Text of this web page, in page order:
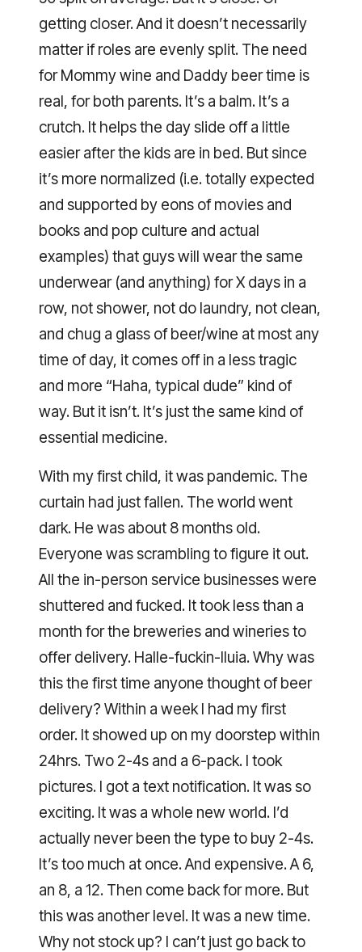
getting closer. And it doesn’t necessarily
matter if roles are evenly split. The need
for Mommy wine and Daddy beer time is
real, for both parents. It’s a balm. It’s a
crutch. It helps the day slide off a little
easier after the kids are in bed. But since
it’s more normalized (i.e. totally expected
and supported by eons of movies and
books and pop culture and actual
examples) that guys will wear the same
underwear (and anything) for X days in a
row, not shower, not do laundry, not clean,
and chug a glass of beer/wine at most any
time of day, it comes off in a less tragic
and more “Haha, typical dude” kind of
way. But it isn’t. It’s just the same kind of
essential medicine.
With my first child, it was pandemic. The
curtain had just fallen. The world went
dark. He was about 8 months old.
Everyone was scrambling to figure it out.
All the in-person service businesses were
shuttered and fucked. It took less than a
month for the breweries and wineries to
offer delivery. Halle-fuckin-lluia. Why was
this the first time anyone thought of beer
delivery? Within a week I had my first
order. It showed up on my doorstep within
24hrs. Two 2-4s and a 6-pack. I took
pictures. I got a text notification. It was so
exciting. It was a whole new world. I’d
actually never been the type to buy 2-4s.
It’s too much at once. And expensive. A 6,
an 8, a 12. Then come back for more. But
this was another level. It was a new time.
Why not stock up? I can’t just go back to